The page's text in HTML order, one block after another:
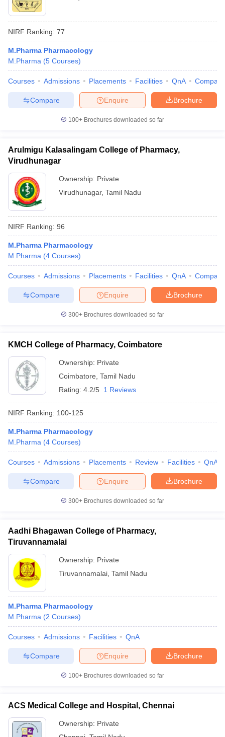
NIRF Ranking: 77
M.Pharma Pharmacology
M.Pharma (5 Courses)
Courses Admissions Placements Facilities QnA Compare
Brochure
Enquire
Compare
100+ Brochures downloaded so far
Arulmigu Kalasalingam College of Pharmacy,
Virudhunagar
Ownership: Private
Virudhunagar, Tamil Nadu
NIRF Ranking: 96
M.Pharma Pharmacology
M.Pharma (4 Courses)
Courses Admissions Placements Facilities QnA Compare
Brochure
Enquire
Compare
300+ Brochures downloaded so far
KMCH College of Pharmacy, Coimbatore
Ownership: Private
Coimbatore Tamil Nadu
Rating: 4.2/5 1 Reviews
NIRF Ranking: 100-125
M.Pharma Pharmacology
M.Pharma (4 Courses)
Courses Admissions Placements Review Facilities QnA
Brochure
Enquire
Compare
300+ Brochures downloaded so far
Aadhi Bhagawan College of Pharmacy,
Tiruvannamalai
Ownership: Private
Tiruvannamalai Tamil Nadu
M.Pharma Pharmacology
M.Pharma (2 Courses)
Courses Admissions Facilities QnA
Brochure
Enquire
Compare
100+ Brochures downloaded so far
ACS Medical College and Hospital, Chennai
Ownership: Private